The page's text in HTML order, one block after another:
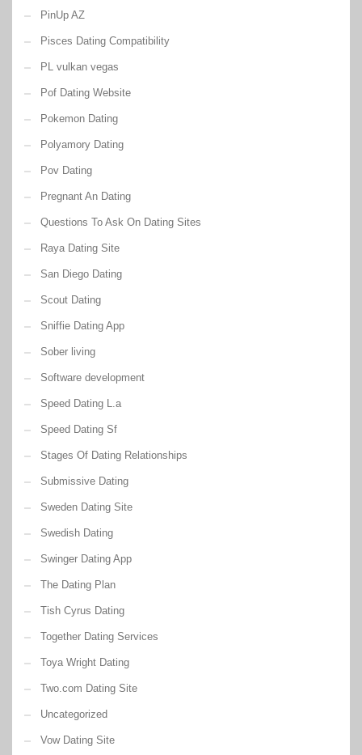
PinUp AZ
Pisces Dating Compatibility
PL vulkan vegas
Pof Dating Website
Pokemon Dating
Polyamory Dating
Pov Dating
Pregnant An Dating
Questions To Ask On Dating Sites
Raya Dating Site
San Diego Dating
Scout Dating
Sniffie Dating App
Sober living
Software development
Speed Dating L.a
Speed Dating Sf
Stages Of Dating Relationships
Submissive Dating
Sweden Dating Site
Swedish Dating
Swinger Dating App
The Dating Plan
Tish Cyrus Dating
Together Dating Services
Toya Wright Dating
Two.com Dating Site
Uncategorized
Vow Dating Site